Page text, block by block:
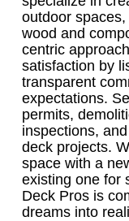
outdoor
wood and
centric
satisfaction by
transparent
expectations.
permits,
inspections,
deck projects.
space with a
existing one for
Deck Pros is
dreams into